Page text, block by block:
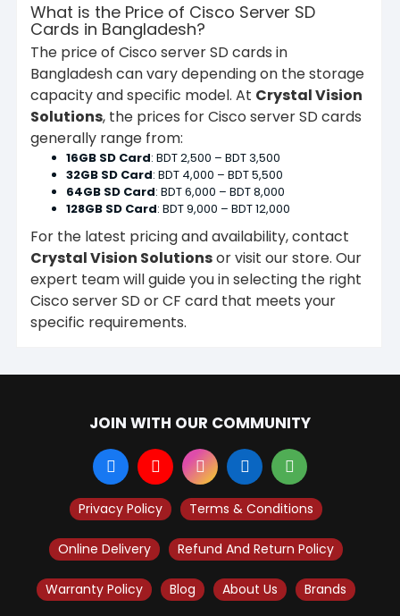
What is the Price of Cisco Server SD
Cards in Bangladesh?
The price of Cisco server SD cards in
Bangladesh can vary depending on the storage
capacity and specific model. At Crystal Vision
Solutions, the prices for Cisco server SD cards
generally range from:
16GB SD Card: BDT 2,500 – BDT 3,500
32GB SD Card: BDT 4,000 – BDT 5,500
64GB SD Card: BDT 6,000 – BDT 8,000
128GB SD Card: BDT 9,000 – BDT 12,000
For the latest pricing and availability, contact
Crystal Vision Solutionsor visit our store. Our
expert team will guide you in selecting the right
Cisco server SD or CF card that meets your
specific requirements.
JOIN WITH OUR COMMUNITY
Privacy Policy Terms & Conditions
Online Delivery Refund And Return Policy
Warranty Policy Blog About Us Brands